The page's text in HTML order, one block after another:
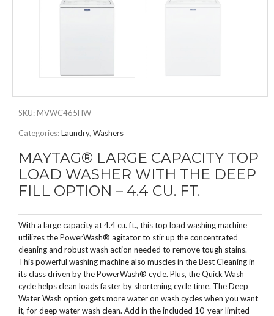
SKU:MVWC465HW
Categories:Laundry, Washers
MAYTAG® LARGE CAPACITY TOP
LOAD WASHER WITH THE DEEP
FILL OPTION – 4.4 CU. FT.
With a large capacity at 4.4 cu. ft., this top load washing machine
utlilizes the PowerWash® agitator to stir up the concentrated
cleaning and robust wash action needed to remove tough stains.
This powerful washing machine also muscles in the Best Cleaning in
its class driven by the PowerWash® cycle. Plus, the Quick Wash
cycle helps clean loads faster by shortening cycle time. The Deep
Water Wash option gets more water on wash cycles when you want
it, for deep water wash clean. Add in the included 10-year limited